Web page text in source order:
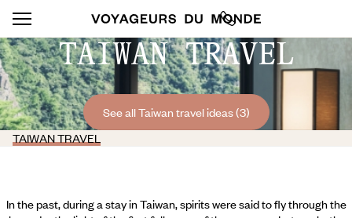
TAIWAN TRAVEL
See all Taiwan travel ideas (3)
TAIWAN TRAVEL
In the past, during a stay in Taiwan, spirits were said to fly through the